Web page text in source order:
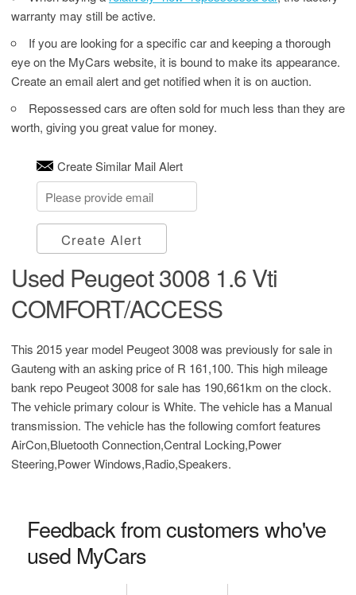
warranty may still be active.
If you are looking for a specific car and keeping a thorough
eye on the MyCars website, it is bound to make its appearance.
Create an email alert and get notified when it is on auction.
Repossessed cars are often sold for much less than they are
worth, giving you great value for money.
Create Similar Mail Alert
Create Alert
Used Peugeot 3008 1.6 Vti
COMFORT/ACCESS
This 2015 year model Peugeot 3008 was previously for sale in
Gauteng with an asking price of R 161,100. This high mileage
bank repo Peugeot 3008 for sale has 190,661km on the clock.
The vehicle primary colour is White. The vehicle has a Manual
transmission. The vehicle has the following comfort features
AirCon,Bluetooth Connection,Central Locking,Power
Steering,Power Windows,Radio,Speakers.
Feedback from customers who've
used MyCars